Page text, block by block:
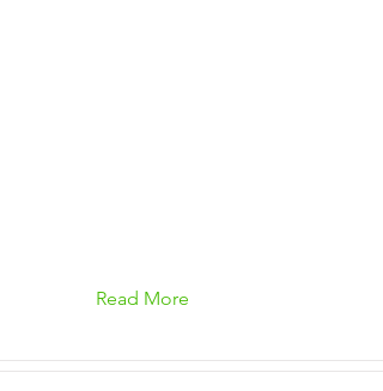
Read More